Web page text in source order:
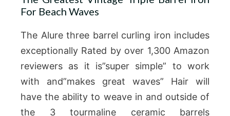
For Beach Waves
The Alure three barrel curling iron includes
exceptionally Rated by over 1,300 Amazon
reviewers as it is”super simple” to work
with and”makes great waves” Hair will
have the ability to weave in and outside of
the 3 tourmaline ceramic barrels